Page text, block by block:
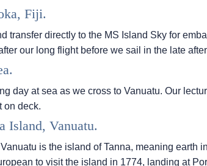
Fiji.
transfer directly to the MS Island Skyfor
our long flight before we sail in the late
day at sea as we cross to Vanuatu. Our
on deck.
Island, Vanuatu.
is the island of Tanna, meaning earth
to visit the island in 1774, landing at